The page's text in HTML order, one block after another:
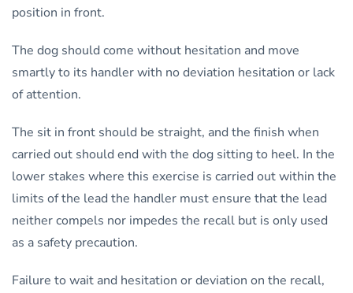
position in front.
The dog should come without hesitation and move
smartly to its handler with no deviation hesitation or lack
of attention.
The sit in front should be straight, and the finish when
carried out should end with the dog sitting to heel. In the
lower stakes where this exercise is carried out within the
limits of the lead the handler must ensure that the lead
neither compels nor impedes the recall but is only used
as a safety precaution.
Failure to wait and hesitation or deviation on the recall,